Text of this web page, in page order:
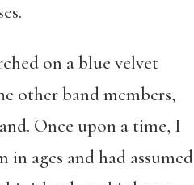
on a blue velvet
other band members,
Once upon a time, I
ages and had assumed